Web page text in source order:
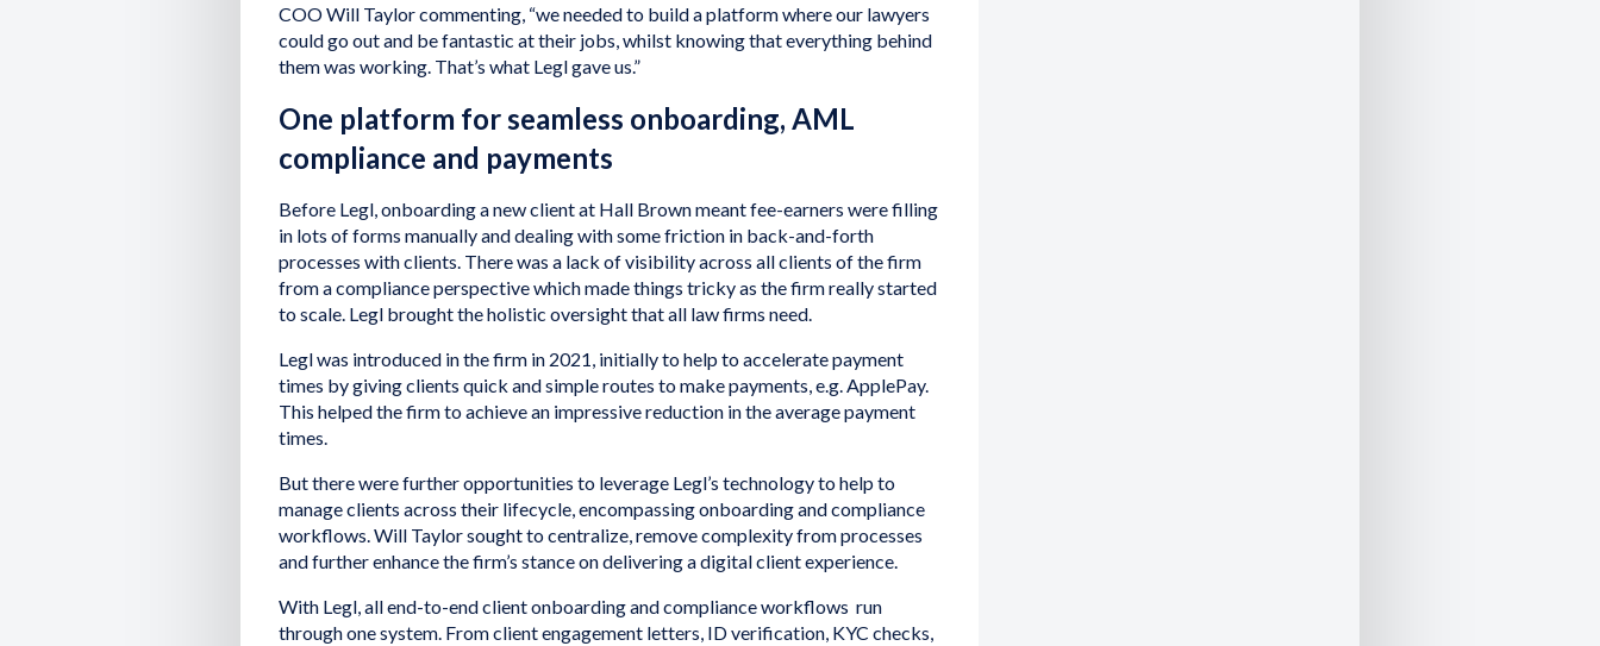
COO Will Taylor commenting, “we needed to build a platform where our lawyers
could go out and be fantastic at their jobs, whilst knowing that everything behind
them was working. That’s what Legl gave us.”
One platform for seamless onboarding, AML
compliance and payments
Before Legl, onboarding a new client at Hall Brown meant fee-earners were filling
in lots of forms manually and dealing with some friction in back-and-forth
processes with clients. There was a lack of visibility across all clients of the firm
from a compliance perspective which made things tricky as the firm really started
to scale. Legl brought the holistic oversight that all law firms need.
Legl was introduced in the firm in 2021, initially to help to accelerate payment
times by giving clients quick and simple routes to make payments, e.g. ApplePay.
This helped the firm to achieve an impressive reduction in the average payment
times.
But there were further opportunities to leverage Legl’s technology to help to
manage clients across their lifecycle, encompassing onboarding and compliance
workflows. Will Taylor sought to centralize, remove complexity from processes
and further enhance the firm’s stance on delivering a digital client experience.
With Legl, all end-to-end client onboarding and compliance workflows run
through one system. From client engagement letters, ID verification, KYC checks,